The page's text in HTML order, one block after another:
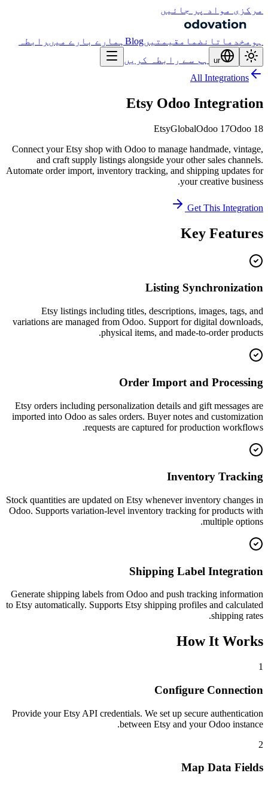
مرکزی مواد پر جائیں
ہوم خدمات انضمام قیمتیںBlog ہمارے بارے میں رابطہ
ur
ہم سے رابطہ کریں
All Integrations
Etsy Odoo Integration
EtsyGlobalOdoo 17Odoo 18
Connect your Etsy shop with Odoo to manage handmade, vintage,
and craft supply listings alongside your other sales channels.
Automate order import, inventory tracking, and shipping updates for
your creative business.
Get This Integration
Key Features
Listing Synchronization
Etsy listings including titles, descriptions, images, tags, and
variations are managed from Odoo. Support for digital downloads,
physical items, and made-to-order products.
Order Import and Processing
Etsy orders including personalization details and gift messages are
imported into Odoo as sales orders. Buyer notes and customization
requests are captured for production workflows.
Inventory Tracking
Stock quantities are updated on Etsy whenever inventory changes in
Odoo. Supports variation-level inventory tracking for products with
multiple options.
Shipping Label Integration
Generate shipping labels from Odoo and push tracking information
to Etsy automatically. Supports Etsy shipping profiles and calculated
shipping rates.
How It Works
1
Configure Connection
Provide your Etsy API credentials. We set up secure authentication
between Etsy and your Odoo instance.
2
Map Data Fields